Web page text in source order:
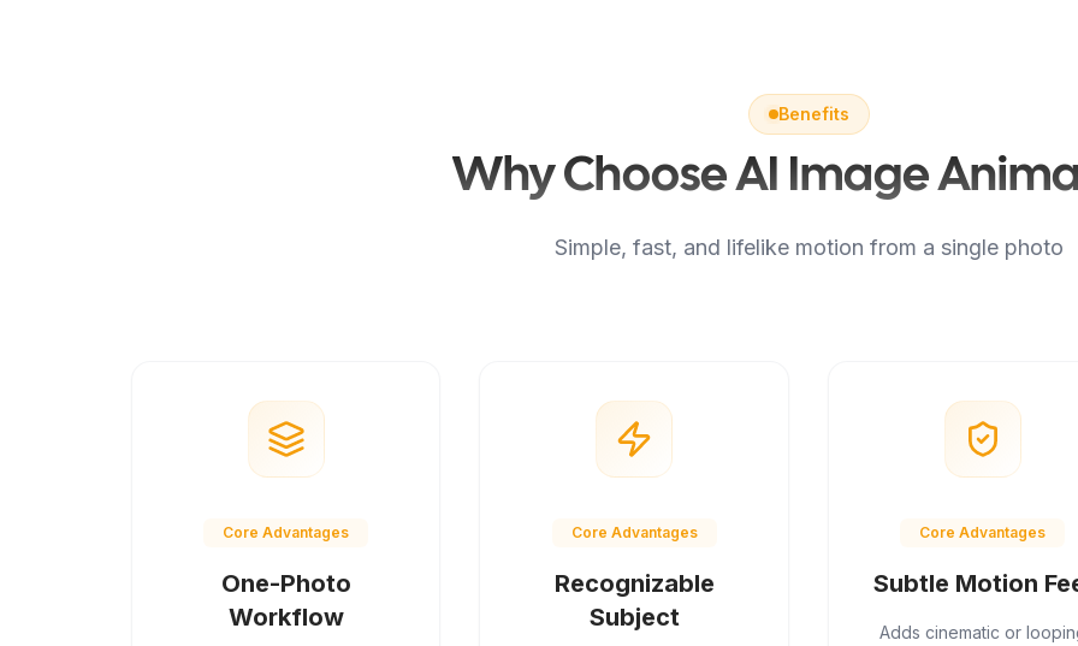
Benefits
Why Choose AI Image
Simple, fast, and lifelike motion from a single photo
Core Advantages
One-Photo
Workflow
Core Advantages
Recognizable
Subject
Core Advantages
Subtle Motion
Adds cinematic or